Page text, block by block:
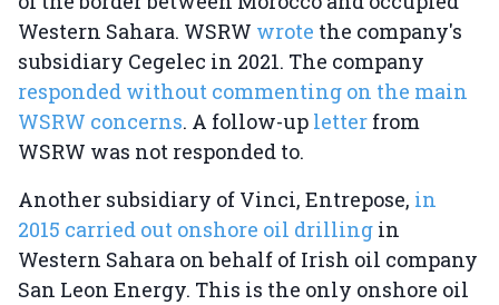
Western Sahara. WSRW wrote the company's
subsidiary Cegelec in 2021. The company
responded without commenting on the main
WSRW concerns. A follow-up letter from
WSRW was not responded to.
Another subsidiary of Vinci, Entrepose, in
2015 carried out onshore oil drilling in
Western Sahara on behalf of Irish oil company
San Leon Energy. This is the only onshore oil